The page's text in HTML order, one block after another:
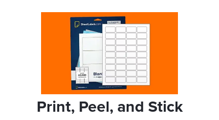
Print, Peel, and Stick